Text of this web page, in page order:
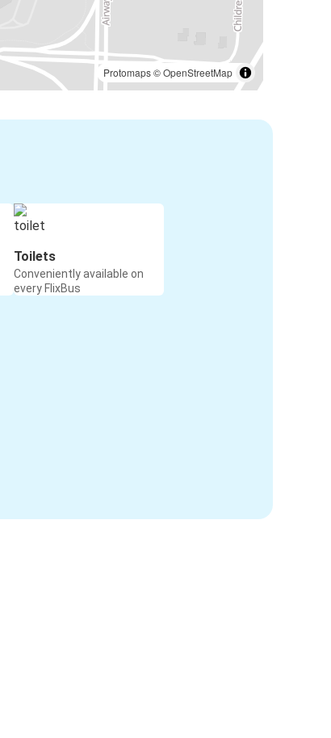
Protomaps©OpenStreetMap
Toilets
Conveniently available on
every FlixBus